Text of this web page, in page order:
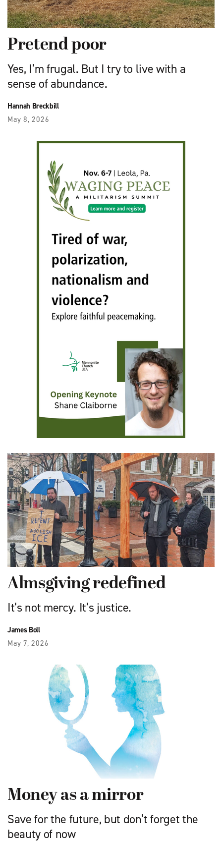
Pretend poor
Yes, I’m frugal. But I try to live with a
sense of abundance.
Hannah Breckbill
May 8, 2026
Almsgiving redefined
It’s not mercy. It’s justice.
James Boll
May 7, 2026
Money as a mirror
Save for the future, but don’t forget the
beauty of now